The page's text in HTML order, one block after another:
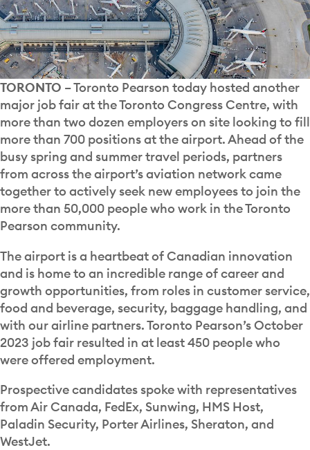
TORONTO – Toronto Pearson today hosted another
major job fair at the Toronto Congress Centre, with
more than two dozen employers on site looking to fill
more than 700 positions at the airport. Ahead of the
busy spring and summer travel periods, partners
from across the airport’s aviation network came
together to actively seek new employees to join the
more than 50,000 people who work in the Toronto
Pearson community.
The airport is a heartbeat of Canadian innovation
and is home to an incredible range of career and
growth opportunities, from roles in customer service,
food and beverage, security, baggage handling, and
with our airline partners. Toronto Pearson’s October
2023 job fair resulted in at least 450 people who
were offered employment.
Prospective candidates spoke with representatives
from Air Canada, FedEx, Sunwing, HMS Host,
Paladin Security, Porter Airlines, Sheraton, and
WestJet.